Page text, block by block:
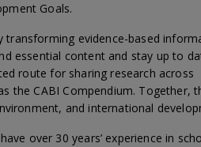
Goals.
transforming evidence-based
essential content and stay up to
route for sharing research across
the CABI Compendium. Together,
and international
over 30 years’ experience in